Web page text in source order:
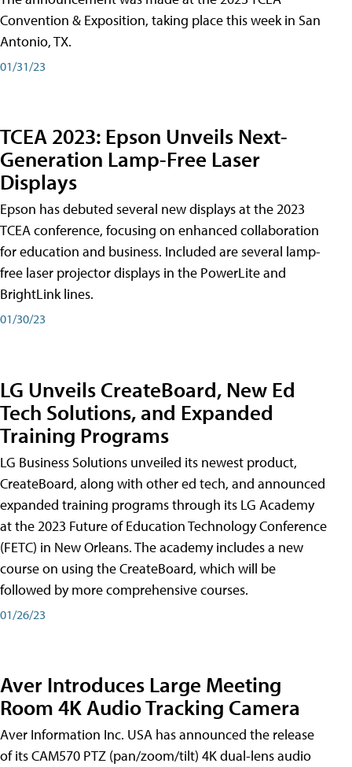
Convention & Exposition, taking place this week in San
Antonio, TX.
01/31/23
TCEA 2023: Epson Unveils Next-
Generation Lamp-Free Laser
Displays
Epson has debuted several new displays at the 2023
TCEA conference, focusing on enhanced collaboration
for education and business. Included are several lamp-
free laser projector displays in the PowerLite and
BrightLink lines.
01/30/23
LG Unveils CreateBoard, New Ed
Tech Solutions, and Expanded
Training Programs
LG Business Solutions unveiled its newest product,
CreateBoard, along with other ed tech, and announced
expanded training programs through its LG Academy
at the 2023 Future of Education Technology Conference
(FETC) in New Orleans. The academy includes a new
course on using the CreateBoard, which will be
followed by more comprehensive courses.
01/26/23
Aver Introduces Large Meeting
Room 4K Audio Tracking Camera
Aver Information Inc. USA has announced the release
of its CAM570 PTZ (pan/zoom/tilt) 4K dual-lens audio